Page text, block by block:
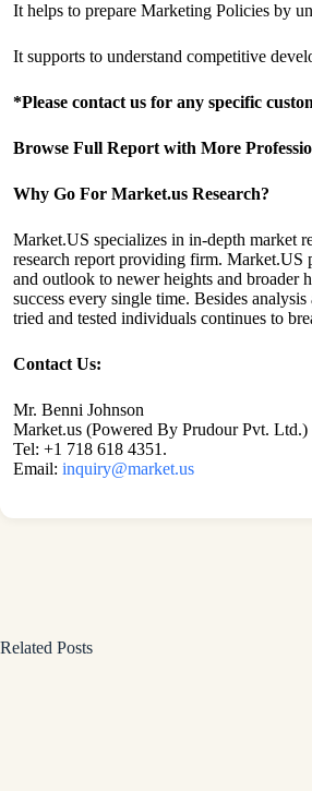
It helps to prepare Marketing Policies by
It supports to understand competitive
*Please contact us for any specific
Browse Full Report with More
Why Go For Market.us Research?
Market.US specializes in in-depth market
research report providing firm. Market.US
and outlook to newer heights and broader
success every single time. Besides
tried and tested individuals continues to
Contact Us:
Mr. Benni Johnson
Market.us (Powered By Prudour Pvt. Ltd.)
Tel: +1 718 618 4351.
Email: inquiry@market.us
Related Posts